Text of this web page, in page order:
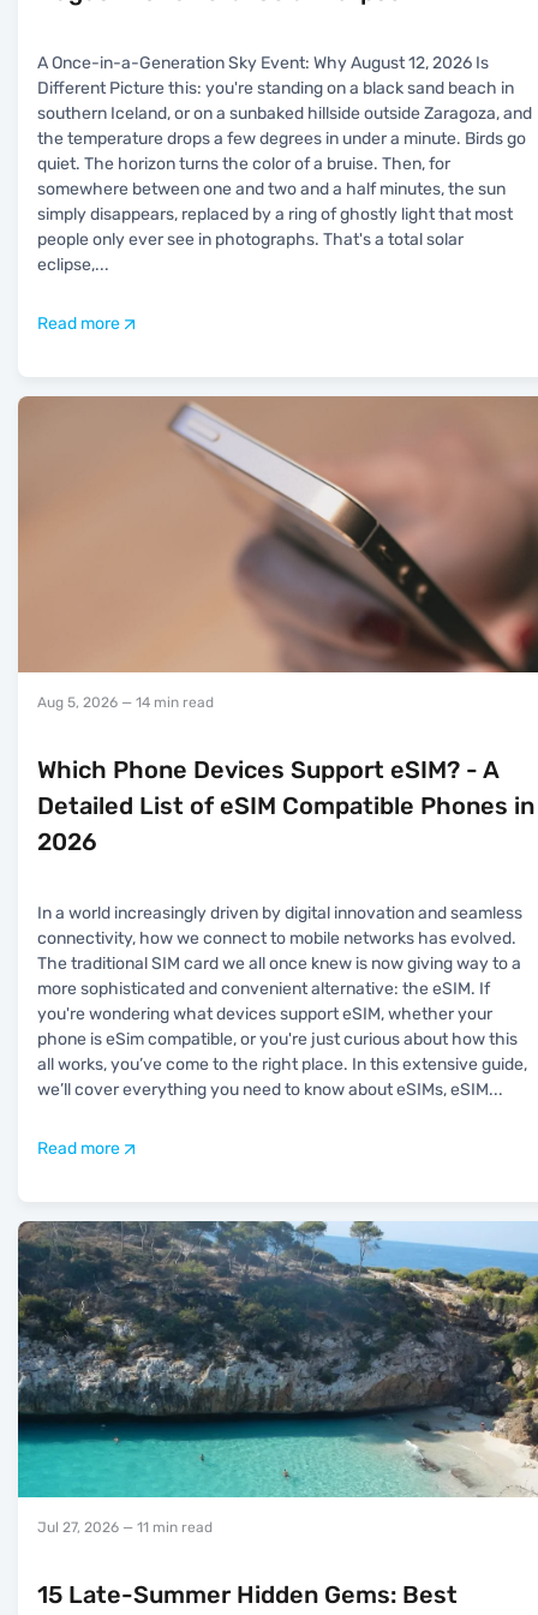
A Once-in-a-Generation Sky Event: Why August 12, 2026 Is
Different Picture this: you're standing on a black sand beach in
southern Iceland, or on a sunbaked hillside outside Zaragoza, and
the temperature drops a few degrees in under a minute. Birds go
quiet. The horizon turns the color of a bruise. Then, for
somewhere between one and two and a half minutes, the sun
simply disappears, replaced by a ring of ghostly light that most
people only ever see in photographs. That's a total solar
eclipse,...
Read more
Aug 5, 2026 — 14 min read
Which Phone Devices Support eSIM? - A
Detailed List of eSIM Compatible Phones in
2026
In a world increasingly driven by digital innovation and seamless
connectivity, how we connect to mobile networks has evolved.
The traditional SIM card we all once knew is now giving way to a
more sophisticated and convenient alternative: the eSIM. If
you're wondering what devices support eSIM, whether your
phone is eSim compatible, or you're just curious about how this
all works, you’ve come to the right place. In this extensive guide,
we’ll cover everything you need to know about eSIMs, eSIM...
Read more
Jul 27, 2026 — 11 min read
15 Late-Summer Hidden Gems: Best